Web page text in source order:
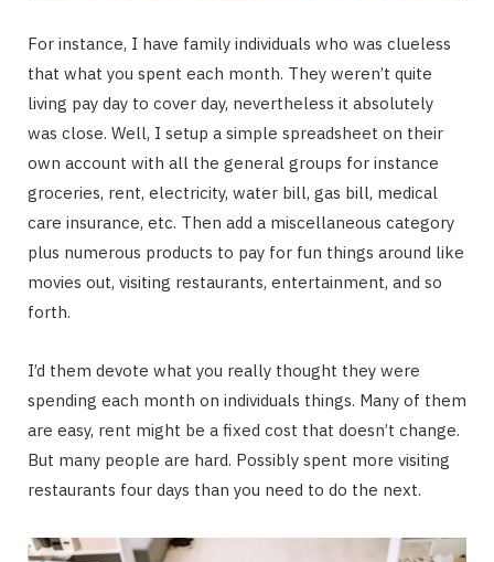
For instance, I have family individuals who was clueless
that what you spent each month. They weren’t quite
living pay day to cover day, nevertheless it absolutely
was close. Well, I setup a simple spreadsheet on their
own account with all the general groups for instance
groceries, rent, electricity, water bill, gas bill, medical
care insurance, etc. Then add a miscellaneous category
plus numerous products to pay for fun things around like
movies out, visiting restaurants, entertainment, and so
forth.
I’d them devote what you really thought they were
spending each month on individuals things. Many of them
are easy, rent might be a fixed cost that doesn’t change.
But many people are hard. Possibly spent more visiting
restaurants four days than you need to do the next.